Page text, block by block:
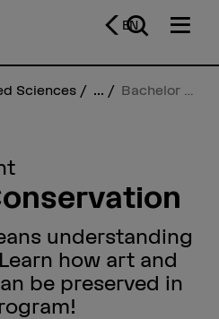
EN
Sciences ...
understanding
how art and
be preserved in